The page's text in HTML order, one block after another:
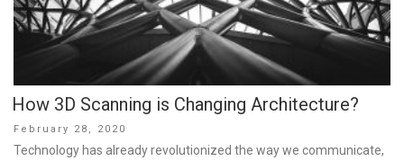
How 3D Scanning is Changing Architecture?
Posted
on
February 28, 2020
Technology has already revolutionized the way we communicate,